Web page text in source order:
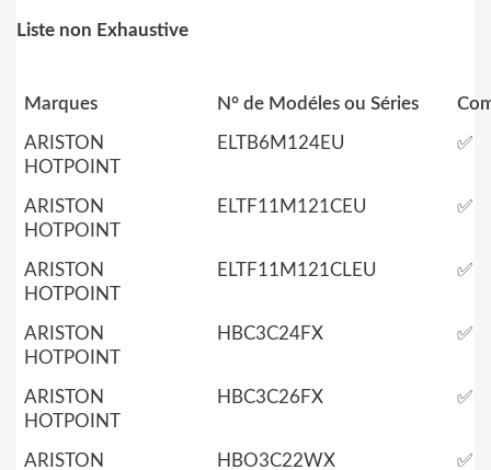
Liste non Exhaustive
Marques N° de Modéles ou Séries
ARISTON
HOTPOINT
ELTB6M124EU ✅
ARISTON
HOTPOINT
ELTF11M121CEU ✅
ARISTON
HOTPOINT
ELTF11M121CLEU ✅
ARISTON
HOTPOINT
HBC3C24FX ✅
ARISTON
HOTPOINT
HBC3C26FX ✅
ARISTON
HBO3C22WX ✅